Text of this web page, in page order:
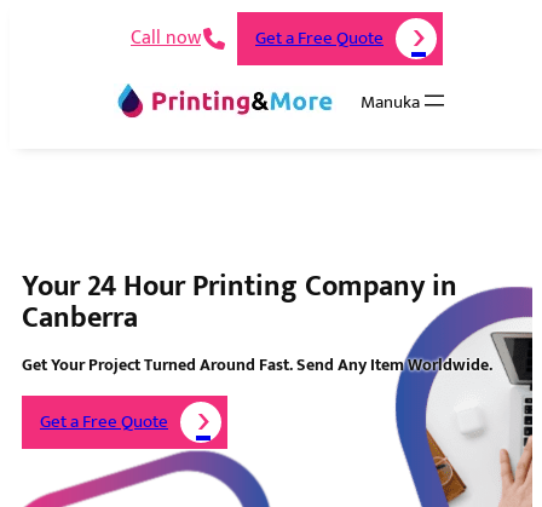
Manuka
Call now Get a Free Quote
Your 24 Hour Printing Company in
Canberra
Get Your Project Turned Around Fast. Send Any Item Worldwide.
Get a Free Quote